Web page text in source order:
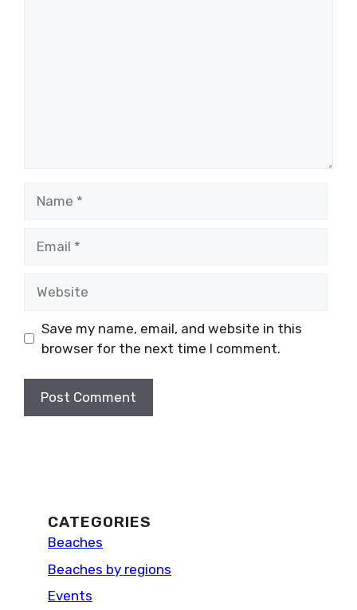
Save my name, email, and website in this
browser for the next time I comment.
CATEGORIES
Beaches
Beaches by regions
Events